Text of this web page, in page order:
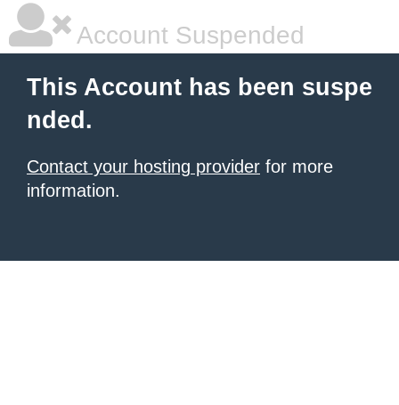
Account Suspended
This Account has been suspe
nded.
Contact your hosting provider for more
information.